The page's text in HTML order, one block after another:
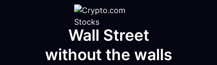
Wall Street
without the walls